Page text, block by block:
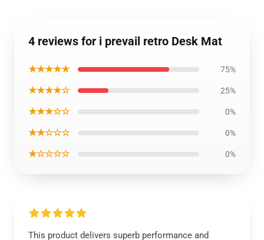
4 reviews for i prevail retro Desk Mat
★★★★★ 75%
★★★★☆ 25%
★★★☆☆ 0%
★★☆☆☆ 0%
★☆☆☆☆ 0%
This product delivers superb performance and